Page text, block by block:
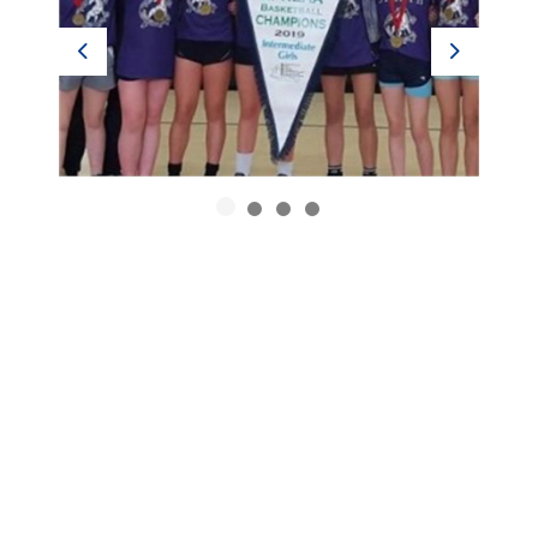
Previous Next